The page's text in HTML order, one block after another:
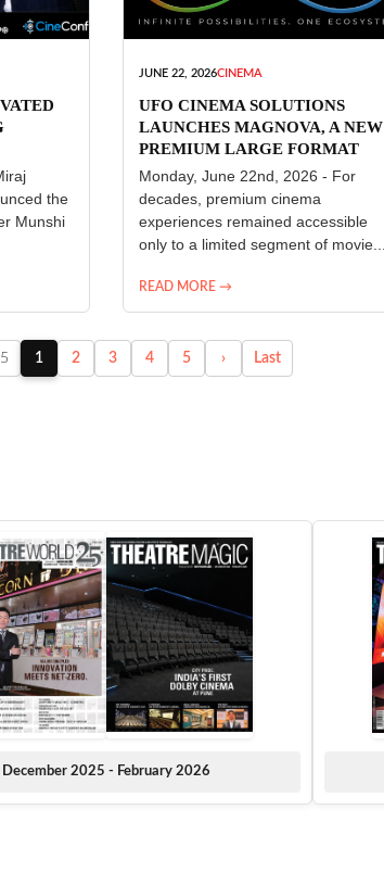
the
Munshi
JUNE 22, 2026CINEMA
UFO CINEMA SOLUTIONS
LAUNCHES MAGNOVA, A NEW
PREMIUM LARGE FORMAT
CINEMA EXPERIENCE FOR
INDIA
Monday, June 22nd, 2026 - For
decades, premium cinema
experiences remained accessible
only to a limited segment of movie...
READ MORE →
1 2 3 4 5 › Last
December 2025 - February 2026